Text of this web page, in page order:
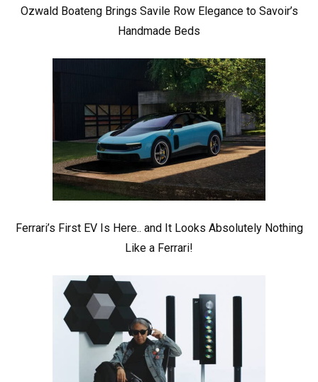
Ozwald Boateng Brings Savile Row Elegance to Savoir’s
Handmade Beds
Ferrari’s First EV Is Here.. and It Looks Absolutely Nothing
Like a Ferrari!